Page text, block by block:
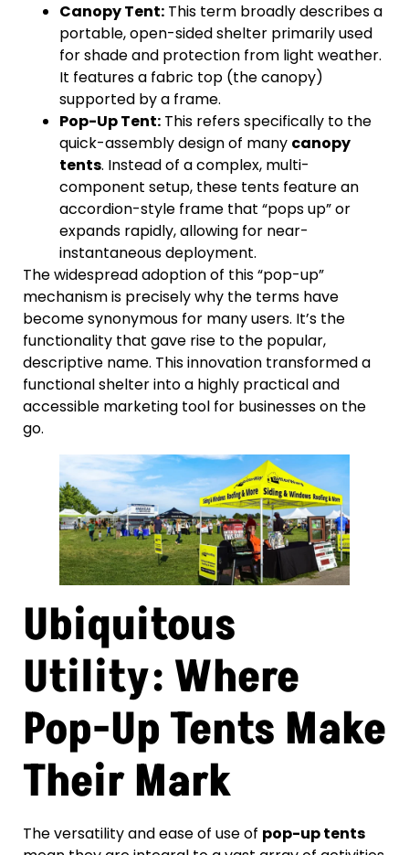
Canopy Tent: This term broadly describes a
portable, open-sided shelter primarily used
for shade and protection from light weather.
It features a fabric top (the canopy)
supported by a frame.
Pop-Up Tent: This refers specifically to the
quick-assembly design of many canopy
tents. Instead of a complex, multi-
component setup, these tents feature an
accordion-style frame that “pops up” or
expands rapidly, allowing for near-
instantaneous deployment.
The widespread adoption of this “pop-up”
mechanism is precisely why the terms have
become synonymous for many users. It’s the
functionality that gave rise to the popular,
descriptive name. This innovation transformed a
functional shelter into a highly practical and
accessible marketing tool for businesses on the
go.
Ubiquitous
Utility: Where
Pop-Up Tents Make
Their Mark
The versatility and ease of use of pop-up tents